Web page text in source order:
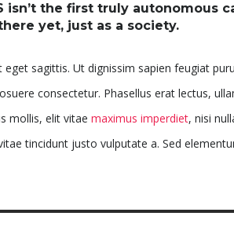
isn’t the first truly autonomous
yet, just as a society.
sagittis. Ut dignissim sapien feugiat
consectetur. Phasellus erat lectus,
mollis, elit vitae maximus imperdiet, nisi
tincidunt justo vulputate a. Sed